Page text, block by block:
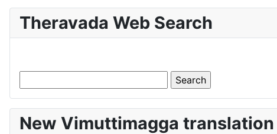
Theravada Web Search
New Vimuttimagga